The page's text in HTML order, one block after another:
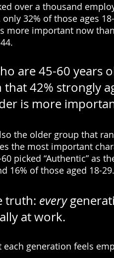
over a thousand
32% of those ages
more important now
are 45-60 years
that 42% strongly
is more
the older group that
the most important
picked “Authentic” as
16% of those aged 18-29.
truth: every
at work.
generation feels